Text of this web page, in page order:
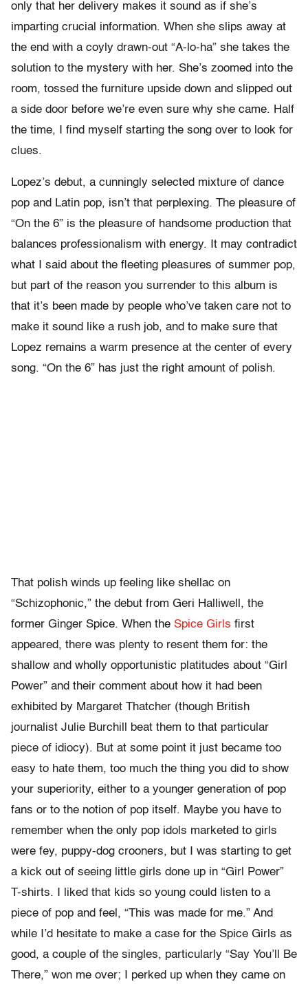
only that her delivery makes it sound as if she’s
imparting crucial information. When she slips away at
the end with a coyly drawn-out “A-lo-ha” she takes the
solution to the mystery with her. She’s zoomed into the
room, tossed the furniture upside down and slipped out
a side door before we’re even sure why she came. Half
the time, I find myself starting the song over to look for
clues.
Lopez’s debut, a cunningly selected mixture of dance
pop and Latin pop, isn’t that perplexing. The pleasure of
“On the 6” is the pleasure of handsome production that
balances professionalism with energy. It may contradict
what I said about the fleeting pleasures of summer pop,
but part of the reason you surrender to this album is
that it’s been made by people who’ve taken care not to
make it sound like a rush job, and to make sure that
Lopez remains a warm presence at the center of every
song. “On the 6” has just the right amount of polish.
That polish winds up feeling like shellac on
“Schizophonic,” the debut from Geri Halliwell, the
former Ginger Spice. When the Spice Girls first
appeared, there was plenty to resent them for: the
shallow and wholly opportunistic platitudes about “Girl
Power” and their comment about how it had been
exhibited by Margaret Thatcher (though British
journalist Julie Burchill beat them to that particular
piece of idiocy). But at some point it just became too
easy to hate them, too much the thing you did to show
your superiority, either to a younger generation of pop
fans or to the notion of pop itself. Maybe you have to
remember when the only pop idols marketed to girls
were fey, puppy-dog crooners, but I was starting to get
a kick out of seeing little girls done up in “Girl Power”
T-shirts. I liked that kids so young could listen to a
piece of pop and feel, “This was made for me.” And
while I’d hesitate to make a case for the Spice Girls as
good, a couple of the singles, particularly “Say You’ll Be
There,” won me over; I perked up when they came on